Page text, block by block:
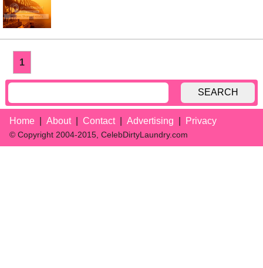
1
SEARCH
Home About Contact Advertising Privacy
© Copyright 2004-2015, CelebDirtyLaundry.com